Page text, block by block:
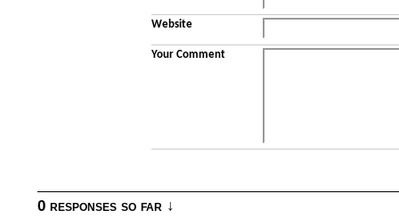
Website
Your Comment
0 responses so far ↓